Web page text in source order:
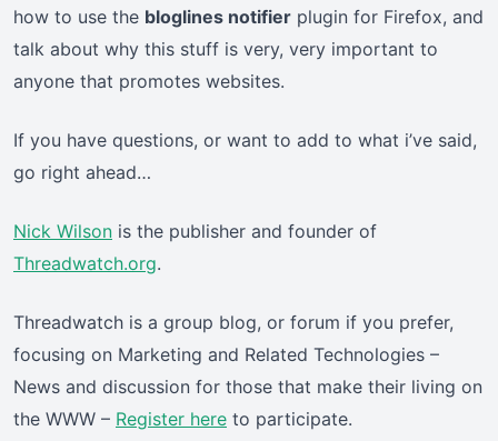
how to use the bloglines notifier plugin for Firefox, and
talk about why this stuff is very, very important to
anyone that promotes websites.
If you have questions, or want to add to what i’ve said,
go right ahead…
Nick Wilson is the publisher and founder of
Threadwatch.org.
Threadwatch is a group blog, or forum if you prefer,
focusing on Marketing and Related Technologies –
News and discussion for those that make their living on
the WWW – Register here to participate.